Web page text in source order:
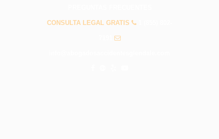
CONSULTA LEGAL GRATIS